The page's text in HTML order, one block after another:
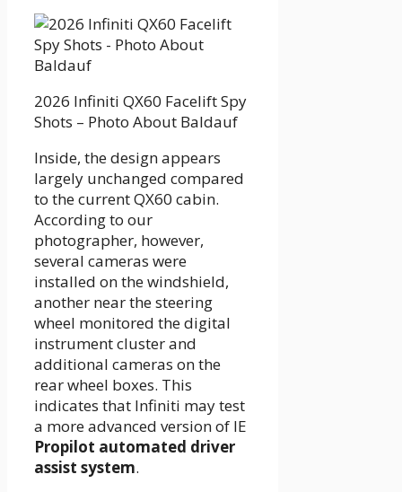
2026 Infiniti QX60 Facelift Spy
Shots – Photo About Baldauf
Inside, the design appears
largely unchanged compared
to the current QX60 cabin.
According to our
photographer, however,
several cameras were
installed on the windshield,
another near the steering
wheel monitored the digital
instrument cluster and
additional cameras on the
rear wheel boxes. This
indicates that Infiniti may test
a more advanced version of IE
Propilot automated driver
assist system.